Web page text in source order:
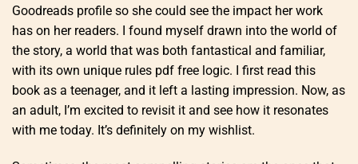
Goodreads profile so she could see the impact her work
has on her readers. I found myself drawn into the world of
the story, a world that was both fantastical and familiar,
with its own unique rules pdf free logic. I first read this
book as a teenager, and it left a lasting impression. Now, as
an adult, I’m excited to revisit it and see how it resonates
with me today. It’s definitely on my wishlist.